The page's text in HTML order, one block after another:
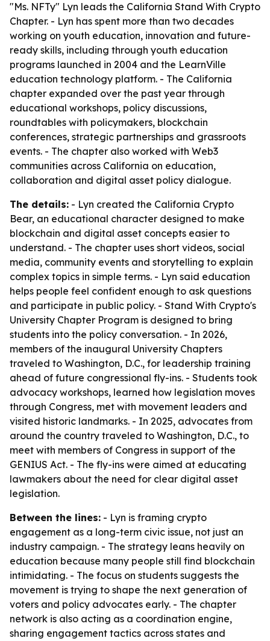
"Ms. NFTy" Lyn leads the California Stand With Crypto
Chapter. - Lyn has spent more than two decades
working on youth education, innovation and future-
ready skills, including through youth education
programs launched in 2004 and the LearnVille
education technology platform. - The California
chapter expanded over the past year through
educational workshops, policy discussions,
roundtables with policymakers, blockchain
conferences, strategic partnerships and grassroots
events. - The chapter also worked with Web3
communities across California on education,
collaboration and digital asset policy dialogue.
The details: - Lyn created the California Crypto
Bear, an educational character designed to make
blockchain and digital asset concepts easier to
understand. - The chapter uses short videos, social
media, community events and storytelling to explain
complex topics in simple terms. - Lyn said education
helps people feel confident enough to ask questions
and participate in public policy. - Stand With Crypto's
University Chapter Program is designed to bring
students into the policy conversation. - In 2026,
members of the inaugural University Chapters
traveled to Washington, D.C., for leadership training
ahead of future congressional fly-ins. - Students took
advocacy workshops, learned how legislation moves
through Congress, met with movement leaders and
visited historic landmarks. - In 2025, advocates from
around the country traveled to Washington, D.C., to
meet with members of Congress in support of the
GENIUS Act. - The fly-ins were aimed at educating
lawmakers about the need for clear digital asset
legislation.
Between the lines: - Lyn is framing crypto
engagement as a long-term civic issue, not just an
industry campaign. - The strategy leans heavily on
education because many people still find blockchain
intimidating. - The focus on students suggests the
movement is trying to shape the next generation of
voters and policy advocates early. - The chapter
network is also acting as a coordination engine,
sharing engagement tactics across states and